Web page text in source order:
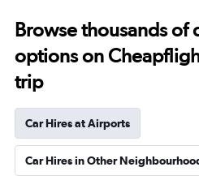
Browse thousands of
options on
trip
Car Hires at Airports
Car Hires in Other